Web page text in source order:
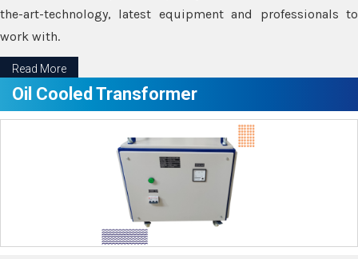
the-art-technology, latest equipment and professionals to
work with.
Read More
Oil Cooled Transformer